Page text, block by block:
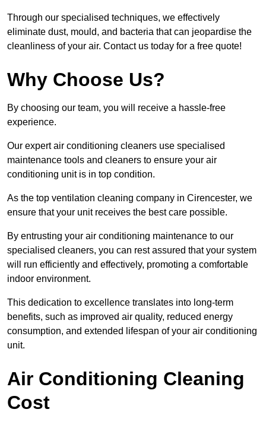
Through our specialised techniques, we effectively
eliminate dust, mould, and bacteria that can jeopardise the
cleanliness of your air. Contact us today for a free quote!
Why Choose Us?
By choosing our team, you will receive a hassle-free
experience.
Our expert air conditioning cleaners use specialised
maintenance tools and cleaners to ensure your air
conditioning unit is in top condition.
As the top ventilation cleaning company in Cirencester, we
ensure that your unit receives the best care possible.
By entrusting your air conditioning maintenance to our
specialised cleaners, you can rest assured that your system
will run efficiently and effectively, promoting a comfortable
indoor environment.
This dedication to excellence translates into long-term
benefits, such as improved air quality, reduced energy
consumption, and extended lifespan of your air conditioning
unit.
Air Conditioning Cleaning
Cost